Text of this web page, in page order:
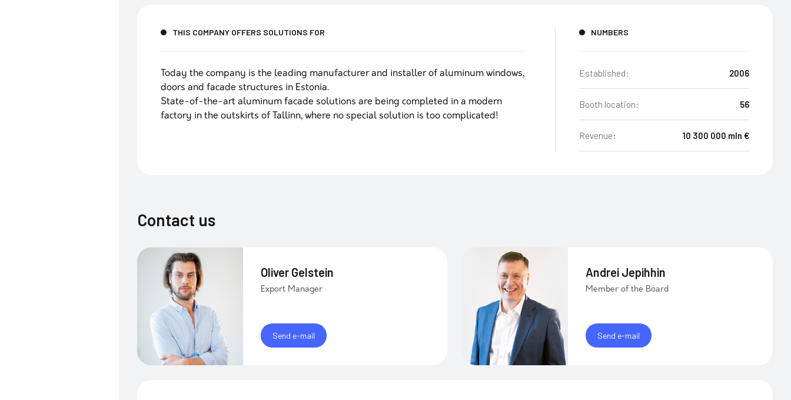
THIS COMPANY OFFERS SOLUTIONS FOR
Today the company is the leading manufacturer and installer of aluminum windows,
doors and facade structures in Estonia.
State-of-the-art aluminum facade solutions are being completed in a modern
factory in the outskirts of Tallinn, where no special solution is too complicated!
NUMBERS
Established: 2006
Booth location: 56
Revenue: 10 300 000 mln €
Contact us
Oliver Gelstein
Export Manager
Send e-mail
Andrei Jepihhin
Member of the Board
Send e-mail